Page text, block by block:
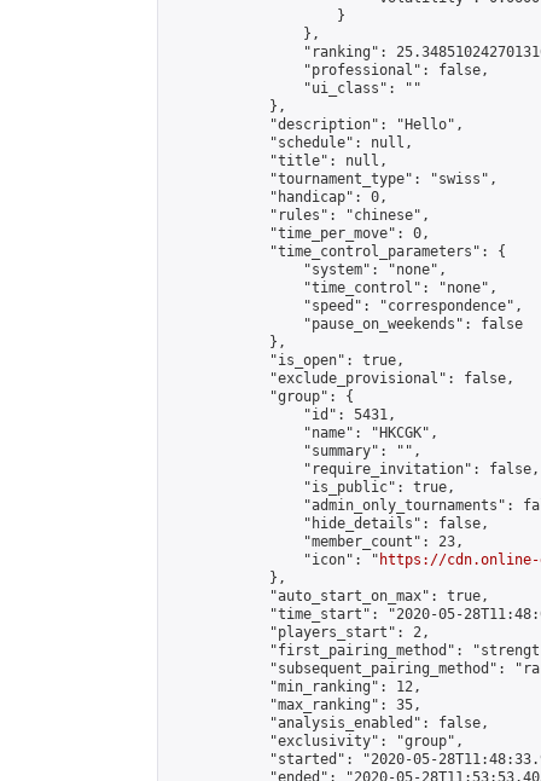
                    }
                },
"ranking":
                "professional": false,
                "ui_class": ""
            },
            "description": "Hello",
            "schedule": null,
            "title": null,
            "tournament_type": "swiss",
            "handicap": 0,
            "rules": "chinese",
            "time_per_move": 0,
            "time_control_parameters": {
                "system": "none",
                "time_control": "none",
                "speed": "correspondence",
                "pause_on_weekends": false
            },
            "is_open": true,
            "exclude_provisional": false,
            "group": {
                "id": 5431,
                "name": "HKCGK",
                "summary": "",
                "require_invitation": false,
                "is_public": true,
"admin_only_tournaments":
                "hide_details": false,
                "member_count": 23,
                "icon": "
https://cdn.online-
            },
            "auto_start_on_max": true,
"time_start": "2020-05-
            "players_start": 2,
"first_pairing_method":
"subsequent_pairing_method":
            "min_ranking": 12,
            "max_ranking": 35,
            "analysis_enabled": false,
            "exclusivity": "group",
"started": "2020-05-
"ended": "2020-05-